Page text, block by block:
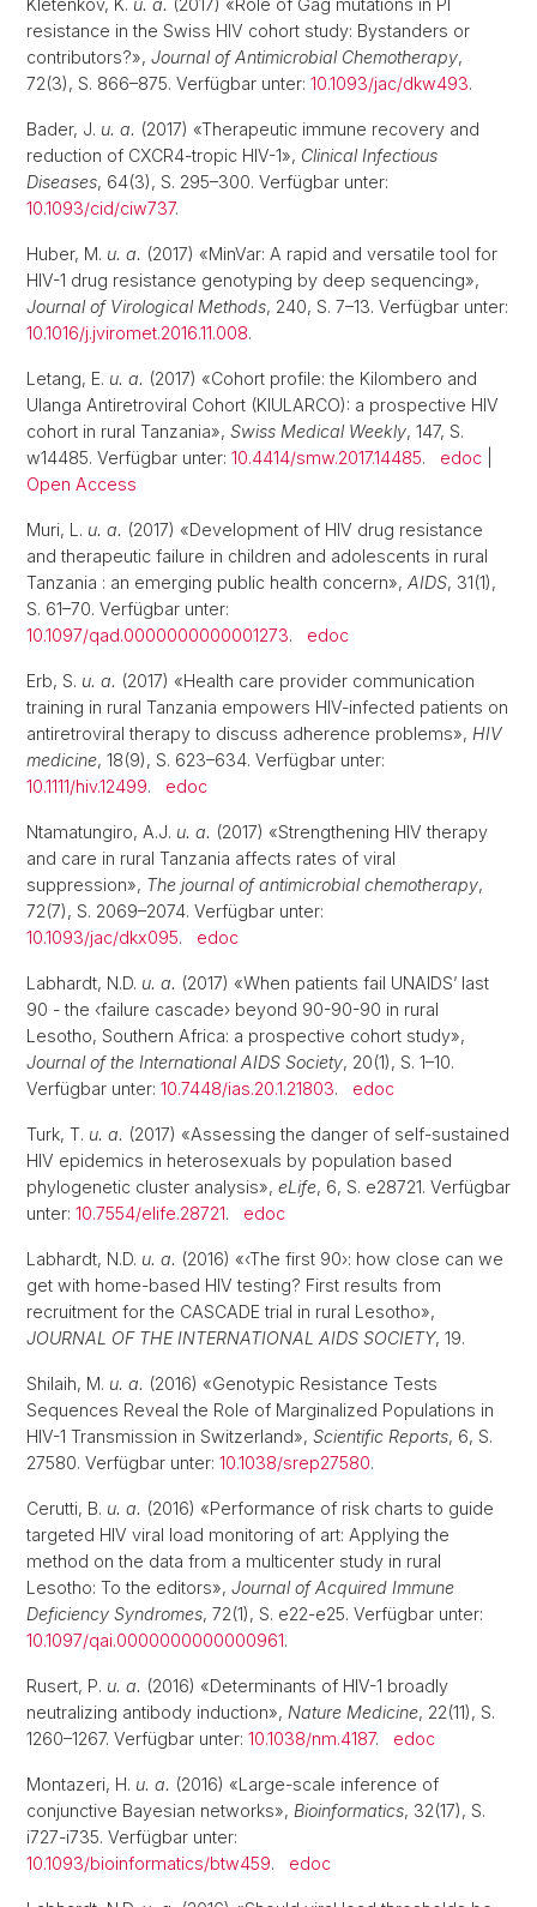
Kletenkov, K. u. a. (2017) «Role of Gag mutations in PI
resistance in the Swiss HIV cohort study: Bystanders or
contributors?», Journal of Antimicrobial Chemotherapy,
72(3), S. 866–875. Verfügbar unter: 10.1093/jac/dkw493.
Bader, J. u. a. (2017) «Therapeutic immune recovery and
reduction of CXCR4-tropic HIV-1», Clinical Infectious
Diseases, 64(3), S. 295–300. Verfügbar unter:
10.1093/cid/ciw737.
Huber, M. u. a. (2017) «MinVar: A rapid and versatile tool for
HIV-1 drug resistance genotyping by deep sequencing»,
Journal of Virological Methods, 240, S. 7–13. Verfügbar unter:
10.1016/j.jviromet.2016.11.008.
Letang, E. u. a. (2017) «Cohort profile: the Kilombero and
Ulanga Antiretroviral Cohort (KIULARCO): a prospective HIV
cohort in rural Tanzania», Swiss Medical Weekly, 147, S.
w14485. Verfügbar unter: 10.4414/smw.2017.14485. edoc
Open Access
Muri, L. u. a. (2017) «Development of HIV drug resistance
and therapeutic failure in children and adolescents in rural
Tanzania : an emerging public health concern», AIDS, 31(1),
S. 61–70. Verfügbar unter:
10.1097/qad.0000000000001273. edoc
Erb, S. u. a. (2017) «Health care provider communication
training in rural Tanzania empowers HIV-infected patients on
antiretroviral therapy to discuss adherence problems», HIV
medicine, 18(9), S. 623–634. Verfügbar unter:
10.1111/hiv.12499. edoc
Ntamatungiro, A.J. u. a. (2017) «Strengthening HIV therapy
and care in rural Tanzania affects rates of viral
suppression», The journal of antimicrobial chemotherapy,
72(7), S. 2069–2074. Verfügbar unter:
10.1093/jac/dkx095. edoc
Labhardt, N.D. u. a. (2017) «When patients fail UNAIDS’ last
90 - the ‹failure cascade› beyond 90-90-90 in rural
Lesotho, Southern Africa: a prospective cohort study»,
Journal of the International AIDS Society, 20(1), S. 1–10.
Verfügbar unter: 10.7448/ias.20.1.21803. edoc
Turk, T. u. a. (2017) «Assessing the danger of self-sustained
HIV epidemics in heterosexuals by population based
phylogenetic cluster analysis», eLife, 6, S. e28721. Verfügbar
unter: 10.7554/elife.28721. edoc
Labhardt, N.D. u. a. (2016) «‹The first 90›: how close can we
get with home-based HIV testing? First results from
recruitment for the CASCADE trial in rural Lesotho»,
JOURNAL OF THE INTERNATIONAL AIDS SOCIETY, 19.
Shilaih, M. u. a. (2016) «Genotypic Resistance Tests
Sequences Reveal the Role of Marginalized Populations in
HIV-1 Transmission in Switzerland», Scientific Reports, 6, S.
27580. Verfügbar unter: 10.1038/srep27580.
Cerutti, B. u. a. (2016) «Performance of risk charts to guide
targeted HIV viral load monitoring of art: Applying the
method on the data from a multicenter study in rural
Lesotho: To the editors», Journal of Acquired Immune
Deficiency Syndromes, 72(1), S. e22-e25. Verfügbar unter:
10.1097/qai.0000000000000961.
Rusert, P. u. a. (2016) «Determinants of HIV-1 broadly
neutralizing antibody induction», Nature Medicine, 22(11), S.
1260–1267. Verfügbar unter: 10.1038/nm.4187. edoc
Montazeri, H. u. a. (2016) «Large-scale inference of
conjunctive Bayesian networks», Bioinformatics, 32(17), S.
i727-i735. Verfügbar unter:
10.1093/bioinformatics/btw459. edoc